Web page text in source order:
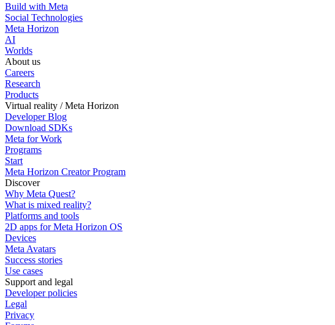
Build with Meta
Social Technologies
Meta Horizon
AI
Worlds
About us
Careers
Research
Products
Virtual reality / Meta Horizon
Developer Blog
Download SDKs
Meta for Work
Programs
Start
Meta Horizon Creator Program
Discover
Why Meta Quest?
What is mixed reality?
Platforms and tools
2D apps for Meta Horizon OS
Devices
Meta Avatars
Success stories
Use cases
Support and legal
Developer policies
Legal
Privacy